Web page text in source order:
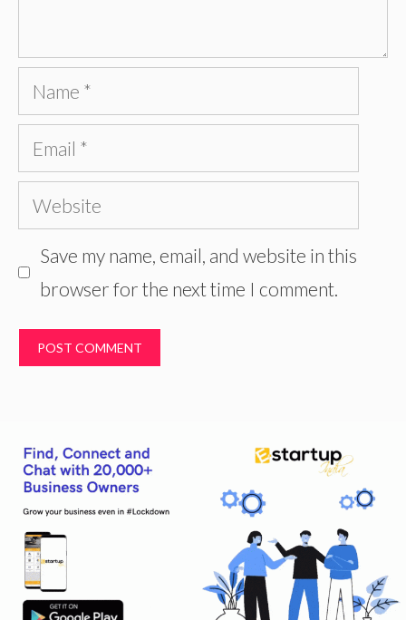
Name
Email
Website
Save my name, email, and website in this
browser for the next time I comment.